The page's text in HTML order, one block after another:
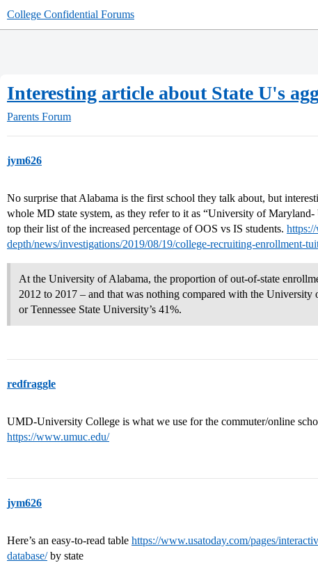
College Confidential Forums
Interesting article about State U's
Parents Forum
jym626
No surprise that Alabama is the first school they talk about, but
whole MD state system, as they refer to it as “University of Maryland-
top their list of the increased percentage of OOS vs IS students.
depth/news/investigations/2019/08/19/college-recruiting-enrollment-
At the University of Alabama, the proportion of out-of-state
2012 to 2017 – and that was nothing compared with the
or Tennessee State University’s 41%.
redfraggle
UMD-University College is what we use for the commuter/online
https://www.umuc.edu/
jym626
Here’s an easy-to-read table https://www.usatoday.com/pages/
database/by state